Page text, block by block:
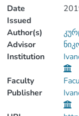
Date
Issued
Author(s)
Advisor
Institution
Faculty
Publisher